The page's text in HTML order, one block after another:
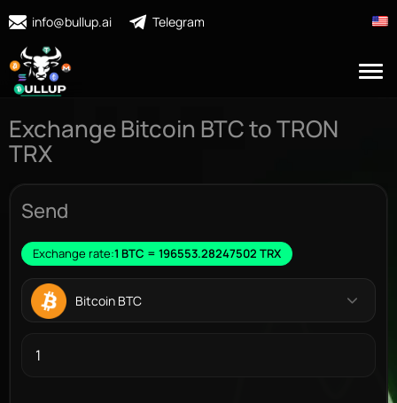
info@bullup.ai Telegram
Exchange Bitcoin BTC to TRON
TRX
Send
Exchange rate:1 BTC = 196553.28247502 TRX
Bitcoin BTC